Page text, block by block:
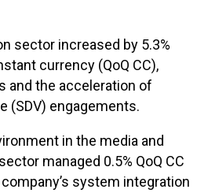
sector increased by 5.3%
currency (QoQ CC),
and the acceleration of
(SDV) engagements.
in the media and
managed 0.5% QoQ CC
system integration